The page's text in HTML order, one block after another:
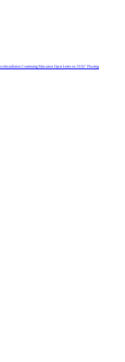
InstallationContinuing Education Open Letter on 33/32" Flooring